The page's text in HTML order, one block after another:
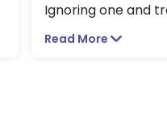
Ignoring one and
Read More